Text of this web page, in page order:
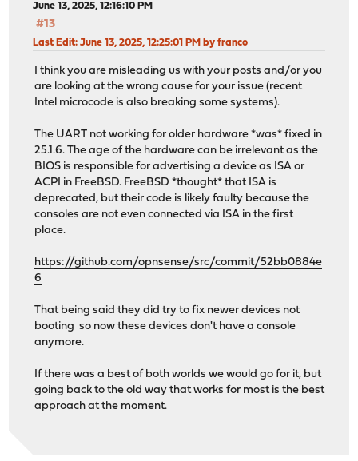
June 13, 2025, 12:16:10 PM
#13
Last Edit: June 13, 2025, 12:25:01 PM by franco
I think you are misleading us with your posts and/or you
are looking at the wrong cause for your issue (recent
Intel microcode is also breaking some systems).
The UART not working for older hardware *was* fixed in
25.1.6. The age of the hardware can be irrelevant as the
BIOS is responsible for advertising a device as ISA or
ACPI in FreeBSD. FreeBSD *thought* that ISA is
deprecated, but their code is likely faulty because the
consoles are not even connected via ISA in the first
place.
https://github.com/opnsense/src/commit/52bb0884e
6
That being said they did try to fix newer devices not
booting so now these devices don't have a console
anymore.
If there was a best of both worlds we would go for it, but
going back to the old way that works for most is the best
approach at the moment.